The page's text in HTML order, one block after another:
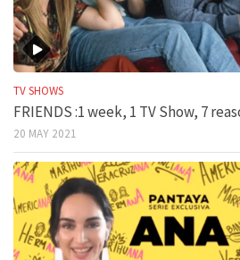
TV SHOWS
FRIENDS :1 week, 1 TV Show, 7
20 MAY 2021